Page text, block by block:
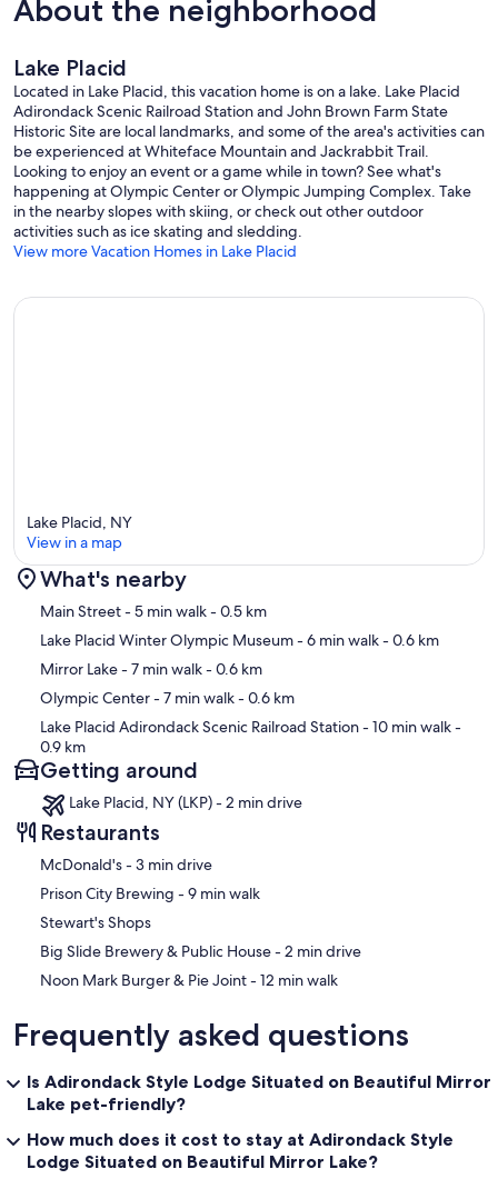
About the neighborhood
Lake Placid
Located in Lake Placid, this vacation home is on a lake. Lake Placid
Adirondack Scenic Railroad Station and John Brown Farm State
Historic Site are local landmarks, and some of the area's activities can
be experienced at Whiteface Mountain and Jackrabbit Trail.
Looking to enjoy an event or a game while in town? See what's
happening at Olympic Center or Olympic Jumping Complex. Take
in the nearby slopes with skiing, or check out other outdoor
activities such as ice skating and sledding.
View more Vacation Homes in Lake Placid
Map
Lake Placid, NY
View in a map
What's nearby
Main Street- 5 min walk- 0.5 km
Lake Placid Winter Olympic Museum- 6 min walk- 0.6 km
Mirror Lake- 7 min walk- 0.6 km
Olympic Center- 7 min walk- 0.6 km
Lake Placid Adirondack Scenic Railroad Station- 10 min walk-
0.9 km
Getting around
Lake Placid, NY (LKP) - 2 min drive
Restaurants
‪McDonald's - ‬3 min drive
‪Prison City Brewing - ‬9 min walk
Stewart's Shops
‪Big Slide Brewery & Public House - ‬2 min drive
‪Noon Mark Burger & Pie Joint - ‬12 min walk
Frequently asked questions
Is Adirondack Style Lodge Situated on Beautiful Mirror
Lake pet-friendly?
How much does it cost to stay at Adirondack Style
Lodge Situated on Beautiful Mirror Lake?